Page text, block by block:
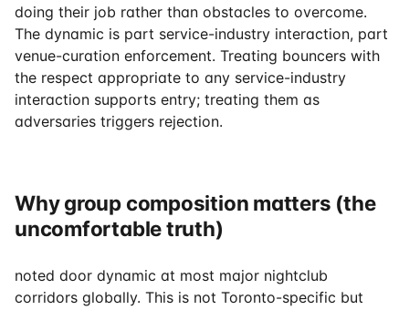
doing their job rather than obstacles to overcome.
The dynamic is part service-industry interaction, part
venue-curation enforcement. Treating bouncers with
the respect appropriate to any service-industry
interaction supports entry; treating them as
adversaries triggers rejection.
Why group composition matters (the
uncomfortable truth)
noted door dynamic at most major nightclub
corridors globally. This is not Toronto-specific but